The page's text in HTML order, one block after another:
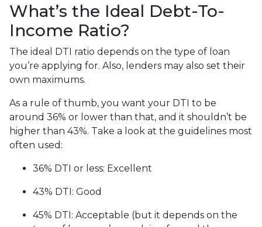
What’s the Ideal Debt-To-
Income Ratio?
The ideal DTI ratio depends on the type of loan
you’re applying for. Also, lenders may also set their
own maximums.
As a rule of thumb, you want your DTI to be
around 36% or lower than that, and it shouldn’t be
higher than 43%. Take a look at the guidelines most
often used:
36% DTI or less: Excellent
43% DTI: Good
45% DTI: Acceptable (but it depends on the